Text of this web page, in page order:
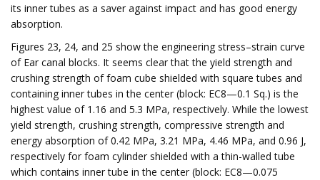
its inner tubes as a saver against impact and has good energy
absorption.
Figures 23, 24, and 25 show the engineering stress–strain curve
of Ear canal blocks. It seems clear that the yield strength and
crushing strength of foam cube shielded with square tubes and
containing inner tubes in the center (block: EC8—0.1 Sq.) is the
highest value of 1.16 and 5.3 MPa, respectively. While the lowest
yield strength, crushing strength, compressive strength and
energy absorption of 0.42 MPa, 3.21 MPa, 4.46 MPa, and 0.96 J,
respectively for foam cylinder shielded with a thin-walled tube
which contains inner tube in the center (block: EC8—0.075